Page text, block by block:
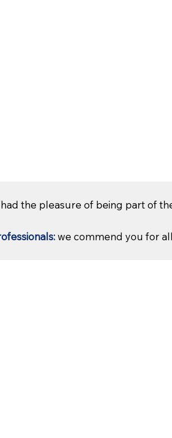
had the pleasure of being part of
we commend you for